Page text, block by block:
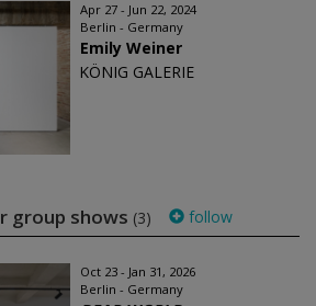
Apr 27 - Jun 22, 2024
Berlin - Germany
Emily Weiner
KÖNIG GALERIE
group shows (3) follow
Oct 23 - Jan 31, 2026
Berlin - Germany